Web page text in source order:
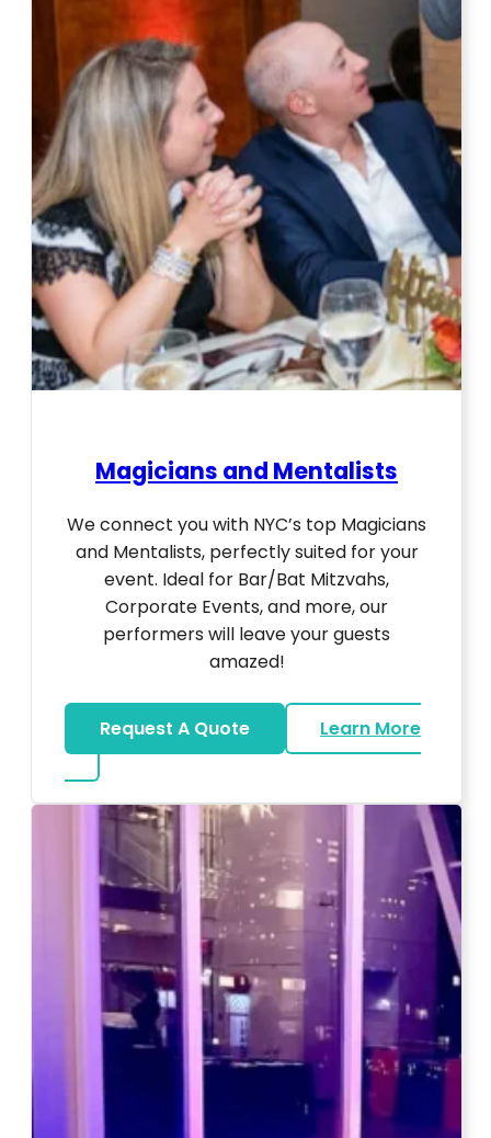
Magicians and Mentalists
We connect you with NYC’s top Magicians
and Mentalists, perfectly suited for your
event. Ideal for Bar/Bat Mitzvahs,
Corporate Events, and more, our
performers will leave your guests
amazed!
Request A Quote
Learn More
about Magicians And Mentalists